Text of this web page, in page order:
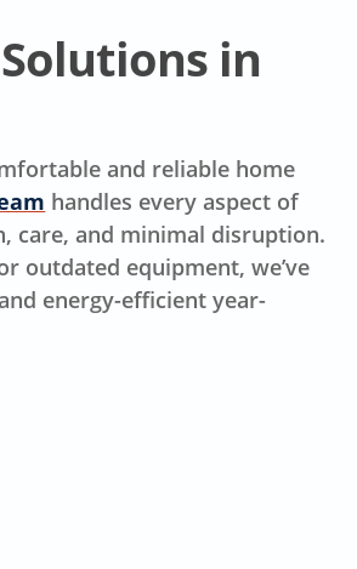
in
and reliable home
handles every aspect of
care, and minimal disruption.
outdated equipment, we’ve
energy-efficient year-